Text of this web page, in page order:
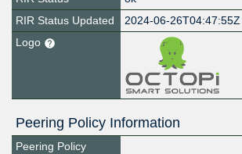
RIR Status Updated
2024-06-26T04:47:55Z
Logo
Peering Policy Information
Peering Policy